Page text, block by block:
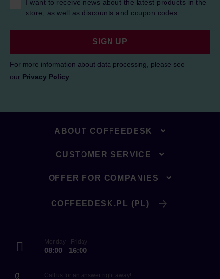
I want to receive news about the latest products in the
store, as well as discounts and coupon codes.
SIGN UP
For more information about data processing, please see
our Privacy Policy
ABOUT COFFEEDESK
CUSTOMER SERVICE
OFFER FOR COMPANIES
COFFEEDESK.PL (PL)
Monday - Friday
08:00 - 16:00
Call us for an answer right away!